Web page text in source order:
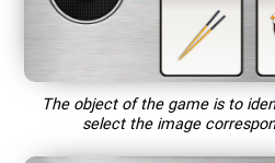
The object of the game is to
select the image